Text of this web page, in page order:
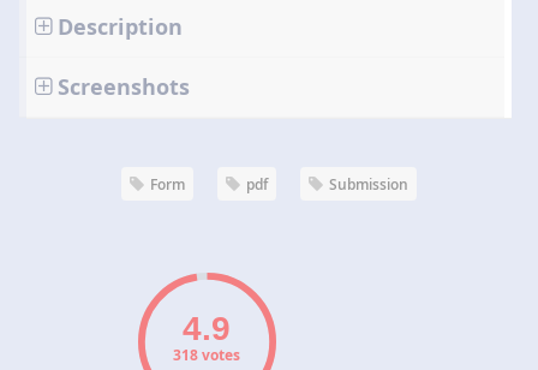
Description
Screenshots
Form pdf Submission
318 votes